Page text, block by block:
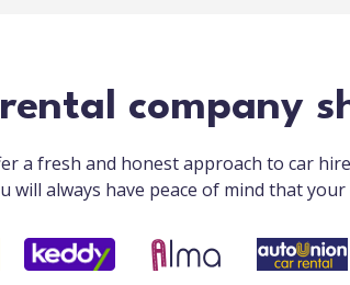
company
a fresh and honest approach to car
will always have peace of mind that